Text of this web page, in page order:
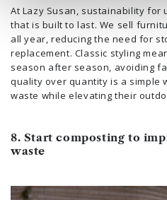
At Lazy Susan, sustainability for
that is built to last. We sell
all year, reducing the need for
replacement. Classic styling
season after season, avoiding
quality over quantity is a simple
waste while elevating their
8. Start composting to
waste